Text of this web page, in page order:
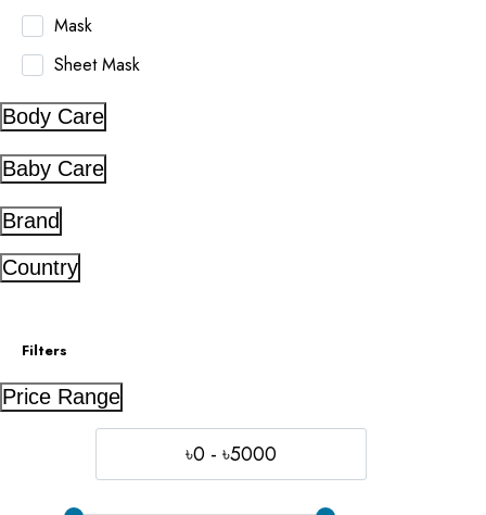
Mask
Sheet Mask
Body Care
Baby Care
Brand
Country
Filters
Price Range
৳0 - ৳5000